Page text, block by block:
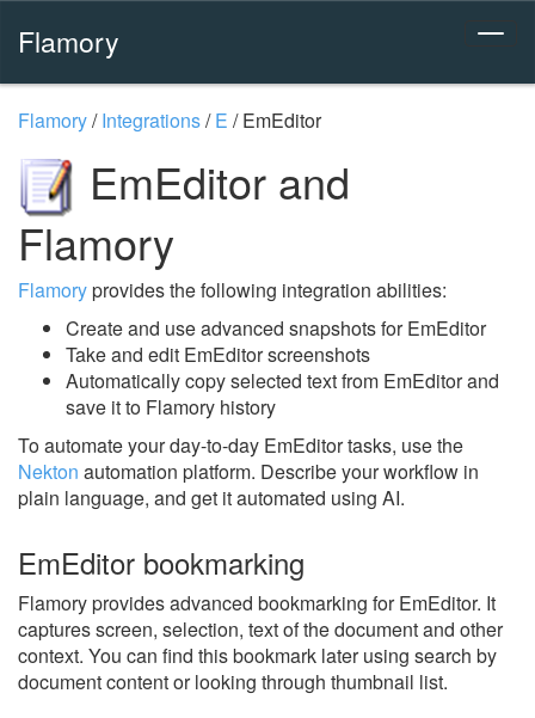
Flamory
Flamory/Integrations/E /EmEditor
EmEditor and
Flamory
Flamoryprovides the following integration abilities:
Create and use advanced snapshots for EmEditor
Take and edit EmEditor screenshots
Automatically copy selected text from EmEditor and
save it to Flamory history
To automate your day-to-day EmEditor tasks, use the
Nekton automation platform. Describe your workflow in
plain language, and get it automated using AI.
EmEditor bookmarking
Flamory provides advanced bookmarking for EmEditor. It
captures screen, selection, text of the document and other
context. You can find this bookmark later using search by
document content or looking through thumbnail list.